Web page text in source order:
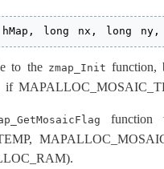
hMap, long nx, long
to the zmap_Init function,
if
function